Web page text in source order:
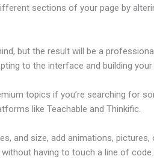
sections of your page by
but the result will be a
to the interface and building your
topics if you’re searching for
like Teachable and Thinkific.
and size, add animations, pictures,
having to touch a line of code.